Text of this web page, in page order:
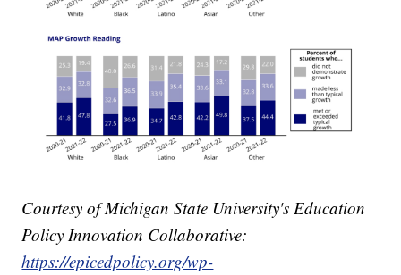
Courtesy of Michigan State University's Education
Policy Innovation Collaborative:
https://epicedpolicy.org/wp-